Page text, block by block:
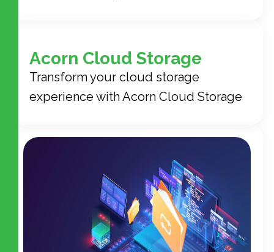
Acorn Cloud Storage
Transform your cloud storage
experience with Acorn Cloud Storage